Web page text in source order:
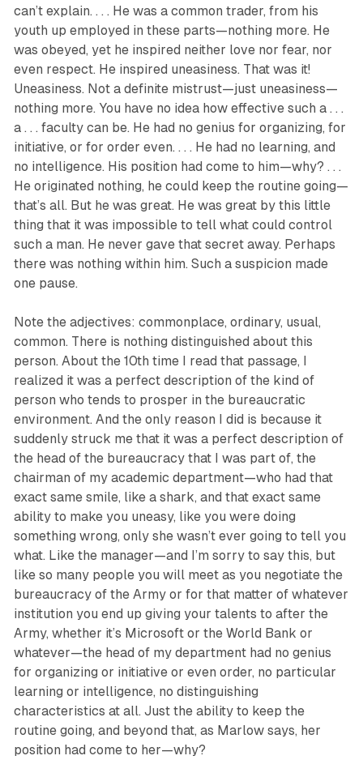
can’t explain. . . . He was a common trader, from his
youth up employed in these parts—nothing more. He
was obeyed, yet he inspired neither love nor fear, nor
even respect. He inspired uneasiness. That was it!
Uneasiness. Not a definite mistrust—just uneasiness—
nothing more. You have no idea how effective such a . . .
a . . . faculty can be. He had no genius for organizing, for
initiative, or for order even. . . . He had no learning, and
no intelligence. His position had come to him—why? . . .
He originated nothing, he could keep the routine going—
that’s all. But he was great. He was great by this little
thing that it was impossible to tell what could control
such a man. He never gave that secret away. Perhaps
there was nothing within him. Such a suspicion made
one pause.
Note the adjectives: commonplace, ordinary, usual,
common. There is nothing distinguished about this
person. About the 10th time I read that passage, I
realized it was a perfect description of the kind of
person who tends to prosper in the bureaucratic
environment. And the only reason I did is because it
suddenly struck me that it was a perfect description of
the head of the bureaucracy that I was part of, the
chairman of my academic department—who had that
exact same smile, like a shark, and that exact same
ability to make you uneasy, like you were doing
something wrong, only she wasn’t ever going to tell you
what. Like the manager—and I’m sorry to say this, but
like so many people you will meet as you negotiate the
bureaucracy of the Army or for that matter of whatever
institution you end up giving your talents to after the
Army, whether it’s Microsoft or the World Bank or
whatever—the head of my department had no genius
for organizing or initiative or even order, no particular
learning or intelligence, no distinguishing
characteristics at all. Just the ability to keep the
routine going, and beyond that, as Marlow says, her
position had come to her—why?